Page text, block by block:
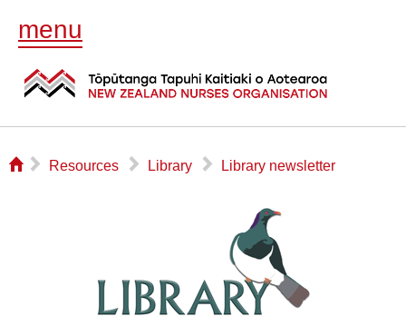
menu
⌂ ▻ Resources ▻ Library ▻ Library newsletter